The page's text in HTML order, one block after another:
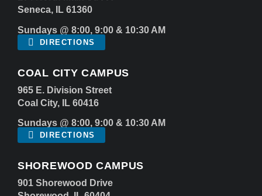
Seneca, IL 61360
Sundays @ 8:00, 9:00 & 10:30 AM
DIRECTIONS
COAL CITY CAMPUS
965 E. Division Street
Coal City, IL 60416
Sundays @ 8:00, 9:00 & 10:30 AM
DIRECTIONS
SHOREWOOD CAMPUS
901 Shorewood Drive